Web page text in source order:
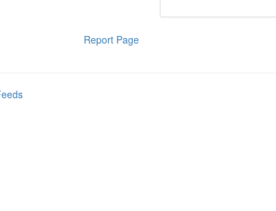
Report Page